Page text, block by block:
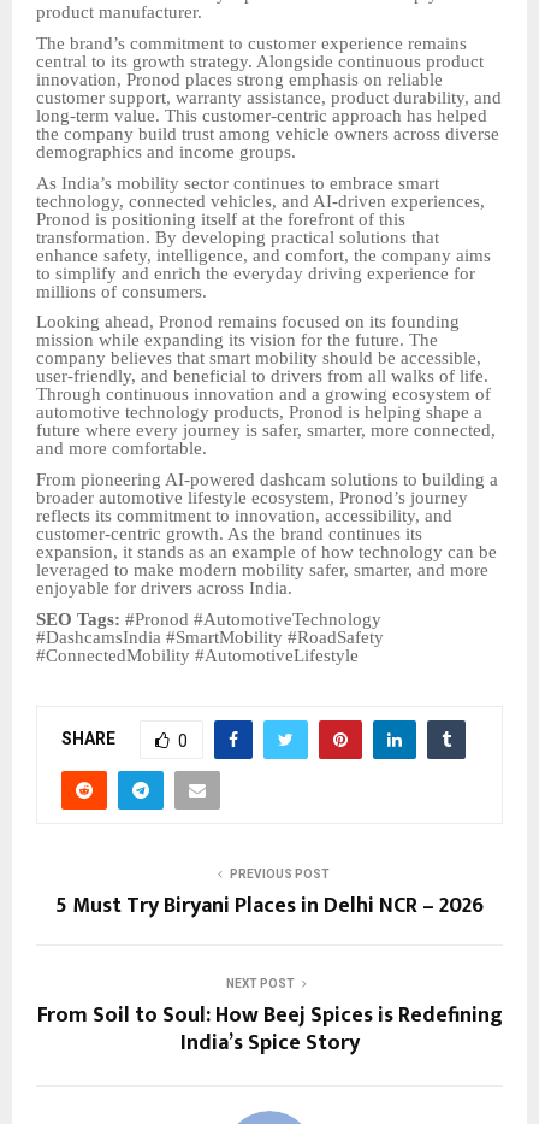
product manufacturer.
The brand’s commitment to customer experience remains
central to its growth strategy. Alongside continuous product
innovation, Pronod places strong emphasis on reliable
customer support, warranty assistance, product durability, and
long-term value. This customer-centric approach has helped
the company build trust among vehicle owners across diverse
demographics and income groups.
As India’s mobility sector continues to embrace smart
technology, connected vehicles, and AI-driven experiences,
Pronod is positioning itself at the forefront of this
transformation. By developing practical solutions that
enhance safety, intelligence, and comfort, the company aims
to simplify and enrich the everyday driving experience for
millions of consumers.
Looking ahead, Pronod remains focused on its founding
mission while expanding its vision for the future. The
company believes that smart mobility should be accessible,
user-friendly, and beneficial to drivers from all walks of life.
Through continuous innovation and a growing ecosystem of
automotive technology products, Pronod is helping shape a
future where every journey is safer, smarter, more connected,
and more comfortable.
From pioneering AI-powered dashcam solutions to building a
broader automotive lifestyle ecosystem, Pronod’s journey
reflects its commitment to innovation, accessibility, and
customer-centric growth. As the brand continues its
expansion, it stands as an example of how technology can be
leveraged to make modern mobility safer, smarter, and more
enjoyable for drivers across India.
SEO Tags: #Pronod #AutomotiveTechnology
#DashcamsIndia #SmartMobility #RoadSafety
#ConnectedMobility #AutomotiveLifestyle
SHARE 0
PREVIOUS POST
5 Must Try Biryani Places in Delhi NCR – 2026
NEXT POST
From Soil to Soul: How Beej Spices is Redefining
India’s Spice Story